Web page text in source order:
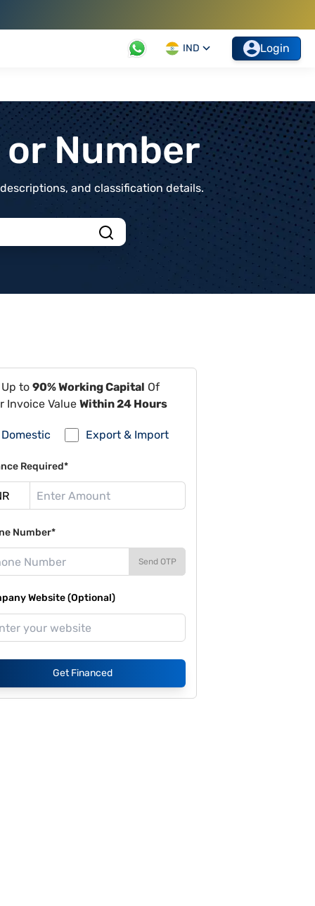
IND Login
Number
and classification details.
to 90% Working Capital Of
Invoice Value Within 24 Hours
Domestic Export & Import
Required*
Number*
Send OTP
Website (Optional)
Get Financed